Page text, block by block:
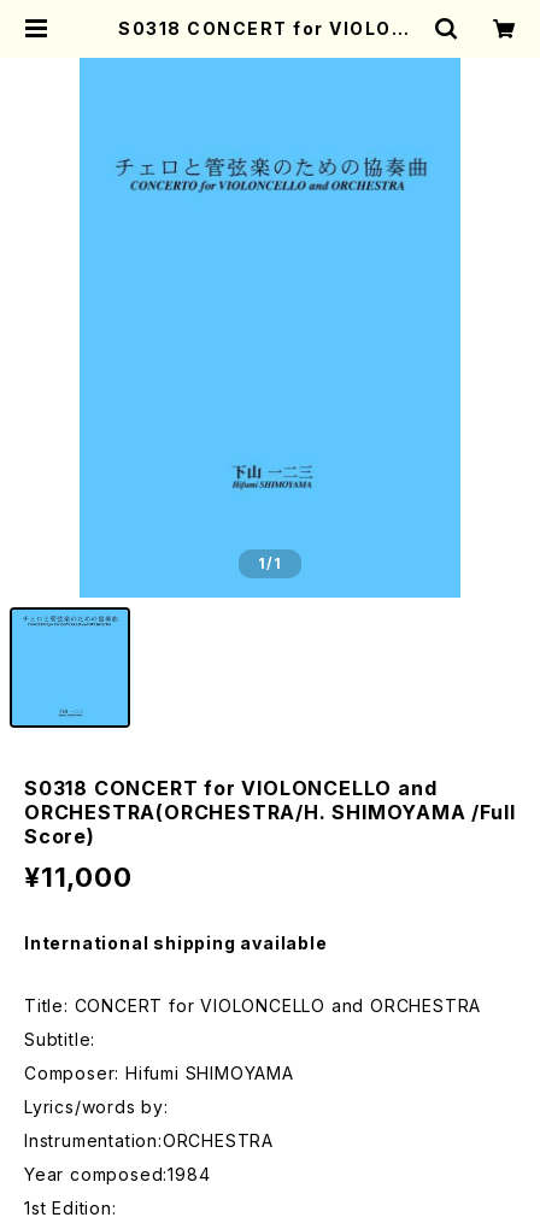
S0318 CONCERT for VIOLONC
1/1
S0318 CONCERT for VIOLONCELLO and
ORCHESTRA(ORCHESTRA/H. SHIMOYAMA /Full
Score)
¥11,000
International shipping available
Title: CONCERT for VIOLONCELLO and ORCHESTRA
Subtitle:
Composer: Hifumi SHIMOYAMA
Lyrics/words by:
Instrumentation:ORCHESTRA
Year composed:1984
1st Edition: